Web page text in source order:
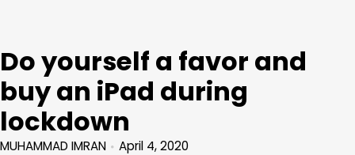
Do yourself a favor and
buy an iPad during
lockdown
MUHAMMAD IMRAN April 4, 2020